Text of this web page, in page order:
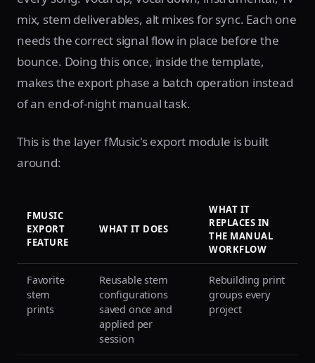
mix, stem deliverables, alt mixes for sync. Each one
needs the correct signal flow in place before the
bounce. Doing this once, inside the template,
makes the export phase a batch operation instead
of an end-of-night manual task.
This is the layer fMusic's export module is built
around:
FMUSIC
EXPORT
FEATURE
WHAT IT DOES
WHAT IT
REPLACES IN
THE MANUAL
WORKFLOW
Favorite
stem
prints
Reusable stem
configurations
saved once and
applied per
session
Rebuilding print
groups every
project